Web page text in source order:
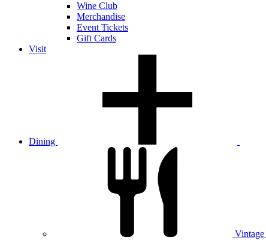
Wine Club
Merchandise
Event Tickets
Gift Cards
Visit
Dining
Vintage